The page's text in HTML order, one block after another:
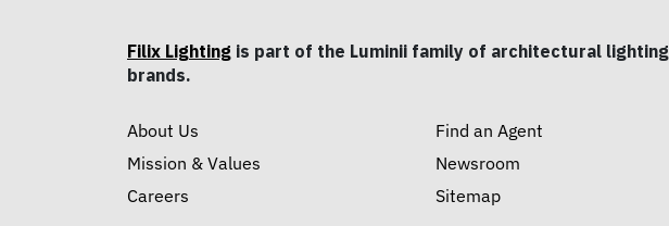
Filix Lighting is part of the Luminii family of architectural lighting
brands.
About Us
Mission & Values
Careers
Find an Agent
Newsroom
Sitemap